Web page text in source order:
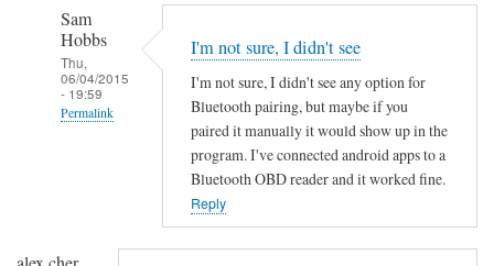
Sam
Hobbs
Thu,
06/04/2015
- 19:59
Permalink
l
I'm not sure, I didn't see
I'm not sure, I didn't see any option for
Bluetooth pairing, but maybe if you
paired it manually it would show up in the
program. I've connected android apps to a
Bluetooth OBD reader and it worked fine.
Reply